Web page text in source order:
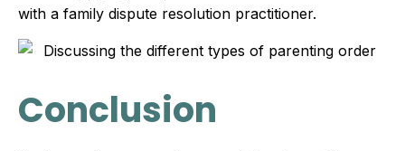
with a family dispute resolution practitioner.
Conclusion